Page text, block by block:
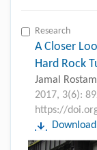
Research
A Closer
Hard Rock
Jamal
2017, 3(6):
https://
Download